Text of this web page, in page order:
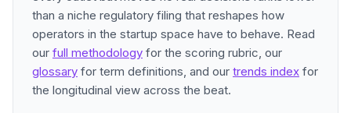
than a niche regulatory filing that reshapes how
operators in the startup space have to behave. Read
our full methodology for the scoring rubric, our
glossary for term definitions, and our trends index for
the longitudinal view across the beat.